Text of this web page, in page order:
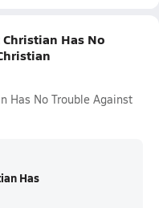
Has No
Has No Trouble Against
Has